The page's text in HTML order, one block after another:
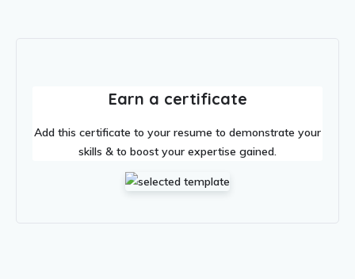
Earn a certificate
Add this certificate to your resume to demonstrate your
skills & to boost your expertise gained.